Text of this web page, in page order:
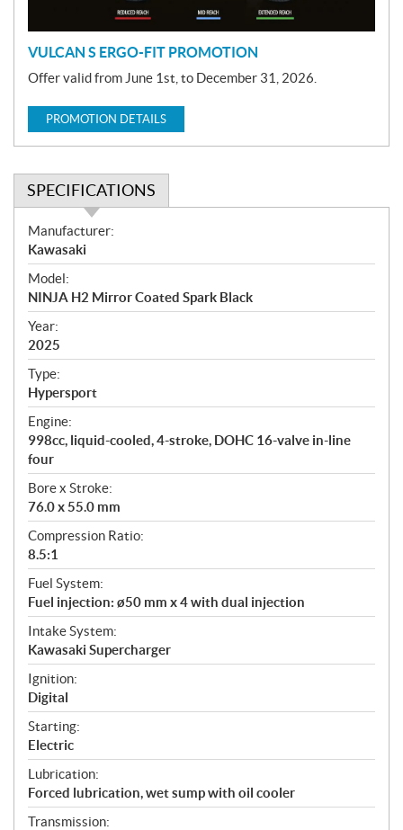
VULCAN S ERGO-FIT PROMOTION
Offer valid from June 1st, to December 31, 2026.
PROMOTION DETAILS
SPECIFICATIONS
S
p
e
c
i
f
i
c
a
t
i
o
n
s
Manufacturer:
Kawasaki
Model:
NINJA H2 Mirror Coated Spark Black
Year:
2025
Type:
Hypersport
Engine:
998cc, liquid-cooled, 4-stroke, DOHC 16-valve in-line
four
Bore x Stroke:
76.0 x 55.0 mm
Compression Ratio:
8.5:1
Fuel System:
Fuel injection: ø50 mm x 4 with dual injection
Intake System:
Kawasaki Supercharger
Ignition:
Digital
Starting:
Electric
Lubrication:
Forced lubrication, wet sump with oil cooler
Transmission: